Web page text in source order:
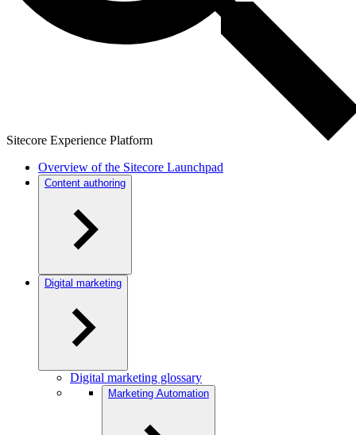
Sitecore Experience Platform
Overview of the Sitecore Launchpad
Content authoring
Digital marketing
Digital marketing glossary
Marketing Automation